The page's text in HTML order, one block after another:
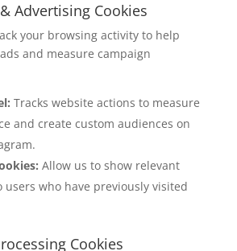
Advertising Cookies
your browsing activity to help
and measure campaign
Tracks website actions to measure
and create custom audiences on
Allow us to show relevant
users who have previously visited
Cookies